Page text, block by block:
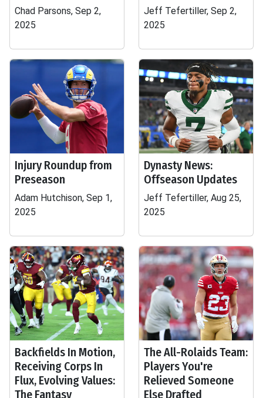
Chad Parsons, Sep 2,
2025
Jeff Tefertiller, Sep 2,
2025
Injury Roundup from
Preseason
Adam Hutchison, Sep 1,
2025
Dynasty News:
Offseason Updates
Jeff Tefertiller, Aug 25,
2025
Backfields In Motion,
Receiving Corps In
Flux, Evolving Values:
The Fantasy
The All-Rolaids Team:
Players You're
Relieved Someone
Else Drafted